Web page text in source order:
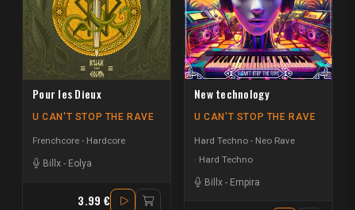
Pour les Dieux
U CAN'T STOP THE RAVE
Frenchcore - Hardcore
Billx - Eolya
3.99 €
New technology
U CAN'T STOP THE RAVE
Hard Techno - Neo Rave
Hard Techno
Billx - Empira